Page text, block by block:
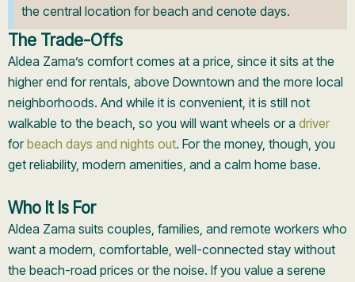
the central location for beach and cenote days.
The Trade-Offs
Aldea Zama’s comfort comes at a price, since it sits at the
higher end for rentals, above Downtown and the more local
neighborhoods. And while it is convenient, it is still not
walkable to the beach, so you will want wheels or a driver
forbeach days and nights out. For the money, though, you
get reliability, modern amenities, and a calm home base.
Who It Is For
Aldea Zama suits couples, families, and remote workers who
want a modern, comfortable, well-connected stay without
the beach-road prices or the noise. If you value a serene